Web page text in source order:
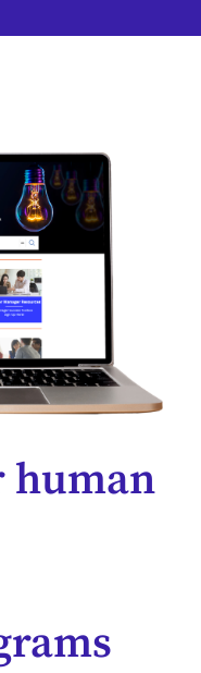
human